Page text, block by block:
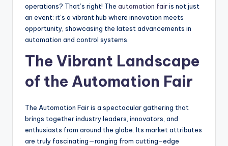
operations? That’s right! The automation fairis not just
an event; it’s a vibrant hub where innovation meets
opportunity, showcasing the latest advancements in
automation and control systems.
The Vibrant Landscape
of the Automation Fair
The Automation Fair is a spectacular gathering that
brings together industry leaders, innovators, and
enthusiasts from around the globe. Its market attributes
are truly fascinating—ranging from cutting-edge